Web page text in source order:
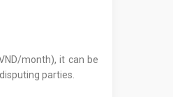
month), it can be
parties.